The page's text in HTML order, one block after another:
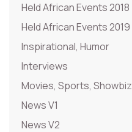
Held African Events 2018
Held African Events 2019
Inspirational, Humor
Interviews
Movies, Sports, Showbiz
News V1
News V2